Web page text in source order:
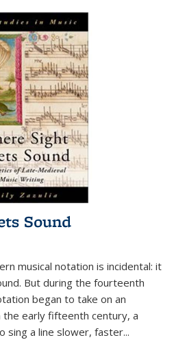
Sound
musical notation is incidental: it
But during the fourteenth
began to take on an
early fifteenth century, a
sing a line slower, faster...